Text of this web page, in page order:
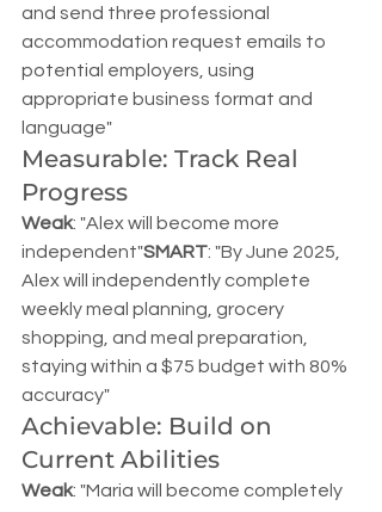
and send three professional
accommodation request emails to
potential employers, using
appropriate business format and
language"
Measurable: Track Real
Progress
Weak: "Alex will become more
independent"SMART: "By June 2025,
Alex will independently complete
weekly meal planning, grocery
shopping, and meal preparation,
staying within a $75 budget with 80%
accuracy"
Achievable: Build on
Current Abilities
Weak: "Maria will become completely